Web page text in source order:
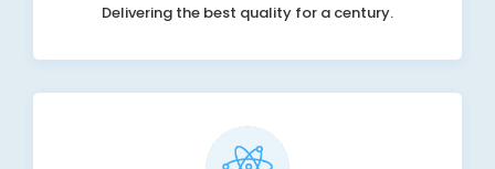
Delivering the best quality for a century.